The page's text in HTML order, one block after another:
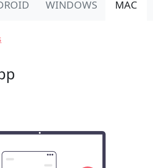
WINDOWS MAC